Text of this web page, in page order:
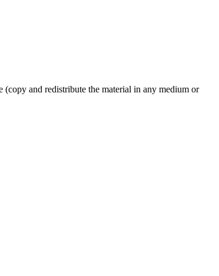
and redistribute the material in any medium or